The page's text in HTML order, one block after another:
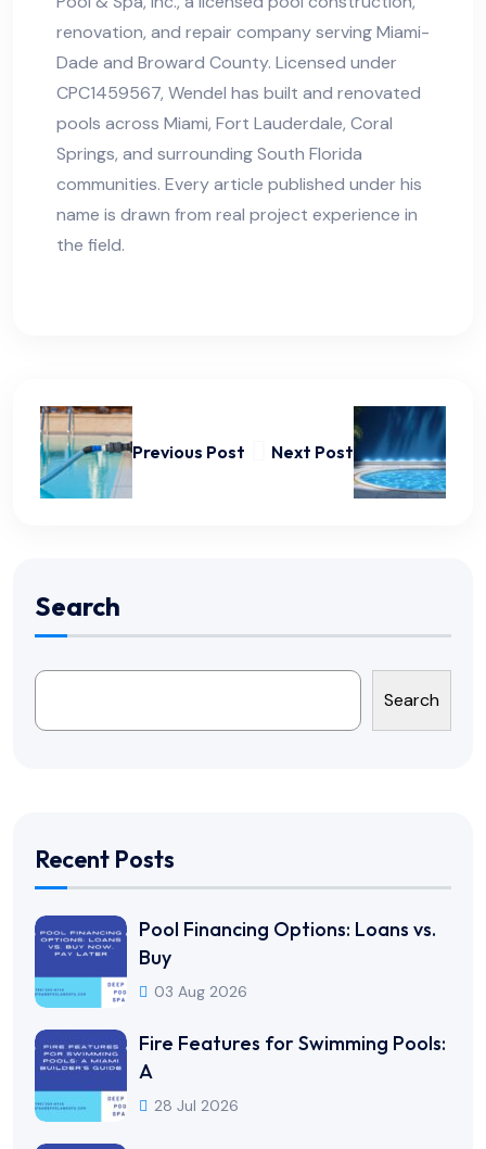
renovation, and repair company serving Miami-
Dade and Broward County. Licensed under
CPC1459567, Wendel has built and renovated
pools across Miami, Fort Lauderdale, Coral
Springs, and surrounding South Florida
communities. Every article published under his
name is drawn from real project experience in
the field.
Previous Post Next Post
Search
Search
Recent Posts
Pool Financing Options: Loans vs.
Buy
03 Aug 2026
Fire Features for Swimming Pools:
A
28 Jul 2026